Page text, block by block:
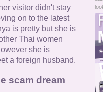
visitor didn't stay
on to the latest
is pretty but she is
Thai women
she is
a foreign husband.
scam dream